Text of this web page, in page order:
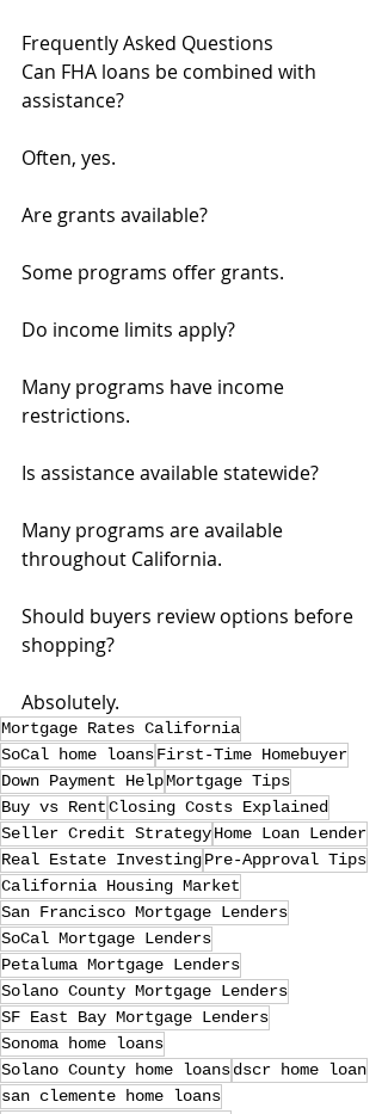
Frequently Asked Questions
Can FHA loans be combined with
assistance?
Often, yes.
Are grants available?
Some programs offer grants.
Do income limits apply?
Many programs have income
restrictions.
Is assistance available statewide?
Many programs are available
throughout California.
Should buyers review options before
shopping?
Absolutely.
Mortgage Rates California
SoCal home loansFirst-Time Homebuyer
Down Payment HelpMortgage Tips
Buy vs RentClosing Costs Explained
Seller Credit StrategyHome Loan Lender
Real Estate InvestingPre-Approval Tips
California Housing Market
San Francisco Mortgage Lenders
SoCal Mortgage Lenders
Petaluma Mortgage Lenders
Solano County Mortgage Lenders
SF East Bay Mortgage Lenders
Sonoma home loans
Solano County home loansdscr home loan
san clemente home loans